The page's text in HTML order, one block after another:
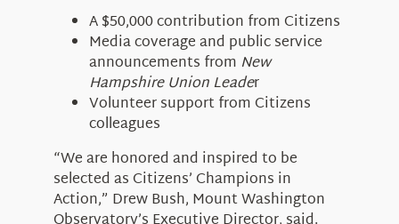
A $50,000 contribution from Citizens
Media coverage and public service
announcements from New
Hampshire Union Leader
Volunteer support from Citizens
colleagues
“We are honored and inspired to be
selected as Citizens’ Champions in
Action,” Drew Bush, Mount Washington